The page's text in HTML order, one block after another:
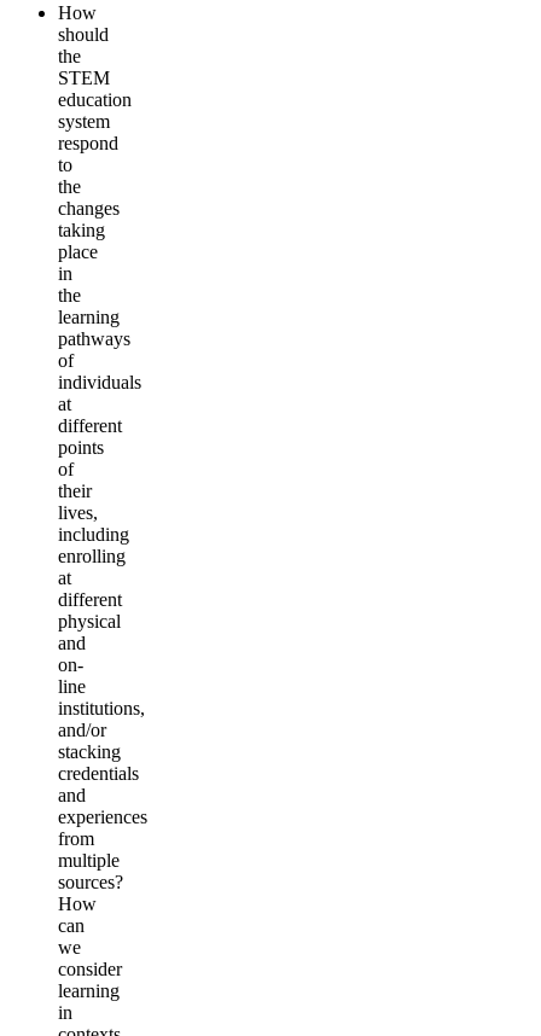
How
should
the
STEM
education
system
respond
to
the
changes
taking
place
in
the
learning
pathways
of
individuals
at
different
points
of
their
lives,
including
enrolling
at
different
physical
and
on-
line
institutions,
and/or
stacking
credentials
and
experiences
from
multiple
sources?
How
can
we
consider
learning
in